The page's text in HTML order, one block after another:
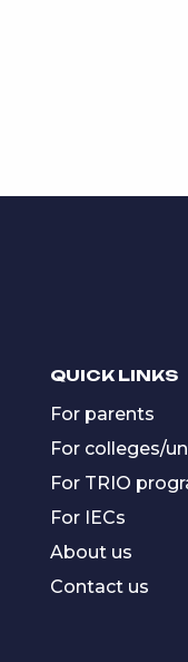
QUICK LINKS
For parents
For colleges/
For TRIO
For IECs
About us
Contact us